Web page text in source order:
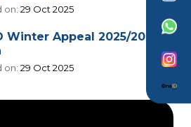
on: 29 Oct 2025
Winter Appeal 2025/2026
on: 29 Oct 2025